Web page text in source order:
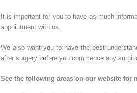
It is important for you to have as much
appointment with us.
We also want you to have the best
after surgery before you commence any
See the following areas on our website for